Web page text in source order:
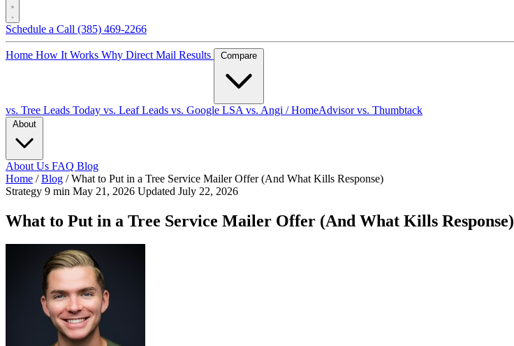
Schedule a Call (385) 469-2266
Home How It Works Why Direct Mail Results
vs. Tree Leads Today vs. Leaf Leads vs. Google LSA vs. Angi / HomeAdvisorvs. Thumbtack
About Us FAQ Blog
Home / Blog / What to Put in a Tree Service Mailer Offer (And What Kills Response)
Strategy 9 min May 21, 2026 Updated July 22, 2026
What to Put in a Tree Service Mailer Offer (And What Kills Response)